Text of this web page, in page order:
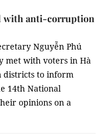
with anti-corruption
Nguyễn Phú
met with voters in Hà
districts to inform
14th National
opinions on a